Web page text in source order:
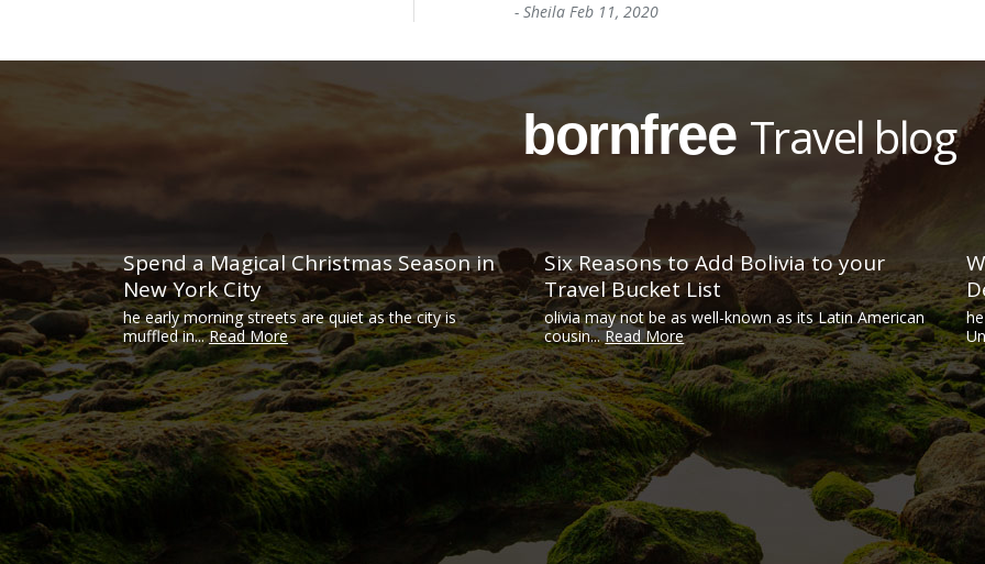
- Sheila Feb 11, 2020
bornfree Travel blog
Spend a Magical Christmas Season in
New York City
he early morning streets are quiet as the city is
muffled in...Read More
Six Reasons to Add Bolivia to your
Travel Bucket List
olivia may not be as well-known as its Latin American
cousin...Read More